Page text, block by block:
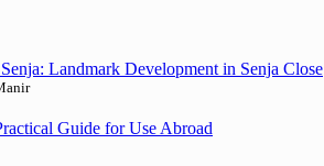
Landmark Development in Senja Close
Guide for Use Abroad